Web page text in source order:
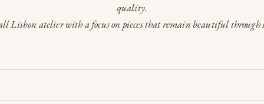
quality.
Lisbon atelier with a focus on pieces that remain beautiful through